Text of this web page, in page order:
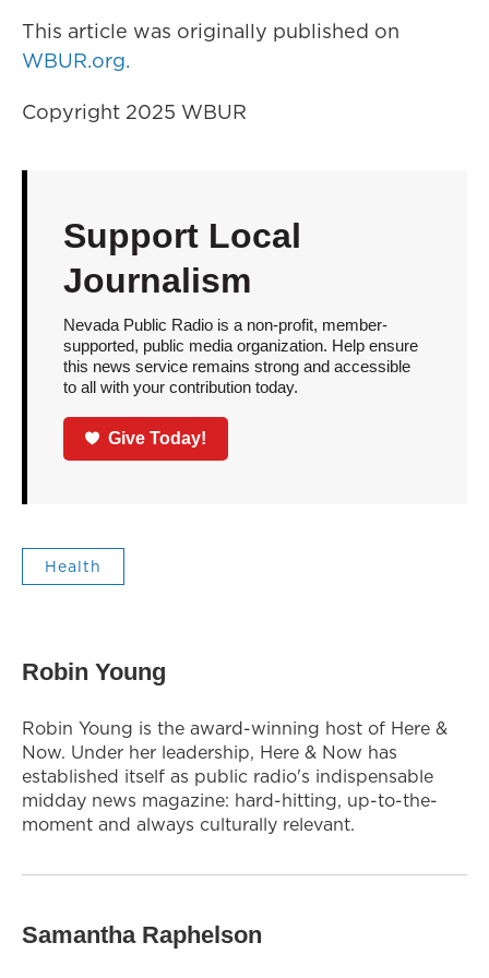
This article was originally published on
WBUR.org.
Copyright 2025 WBUR
Support Local
Journalism
Nevada Public Radio is a non-profit, member-
supported, public media organization. Help ensure
this news service remains strong and accessible
to all with your contribution today.
Give Today!
Health
Robin Young
Robin Young is the award-winning host of Here &
Now. Under her leadership, Here & Now has
established itself as public radio's indispensable
midday news magazine: hard-hitting, up-to-the-
moment and always culturally relevant.
Samantha Raphelson